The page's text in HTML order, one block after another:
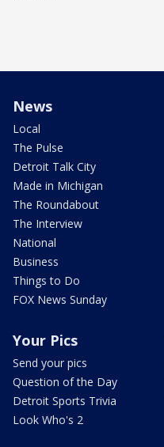
News
Local
The Pulse
Detroit Talk City
Made in Michigan
The Roundabout
The Interview
National
Business
Things to Do
FOX News Sunday
Your Pics
Send your pics
Question of the Day
Detroit Sports Trivia
Look Who's 2